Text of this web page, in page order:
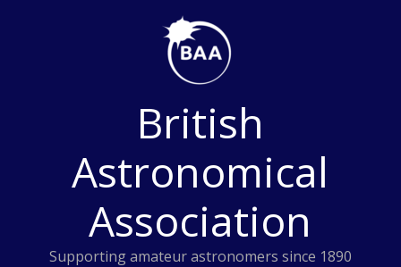
British
Astronomical
Association
Supporting amateur astronomers since 1890